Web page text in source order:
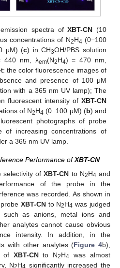
emission spectra ofXBT-CN (10
concentrations of N2H4 (0−100
μM) (c) in CH3OH/PBS solution
440 nm, λem(N2H4) = 470 nm,
the color fluorescence images of
and presence of 100 μM
with a 365 nm UV lamp); The
fluorescent intensity of XBT-CN
of N2H4 (0−100 μM) (b) and
photographs of probe
of increasing concentrations of
a 365 nm UV lamp.
Performance ofXBT-CN
selectivity ofXBT-CN to N2H4 and
of the probe in the
was recorded. As shown in
XBT-CNto N2H4 was judged
such as anions, metal ions and
analytes cannot cause obvious
intensity. In addition, in the
with other analytes (Figure 4b),
of XBT-CNto N2H4 was almost
N H
significantly increased the